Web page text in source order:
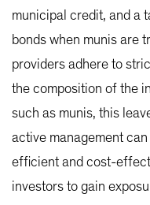
municipal credit, and a
bonds when munis are
providers adhere to
the composition of the
such as munis, this
active management
efficient and cost-
investors to gain